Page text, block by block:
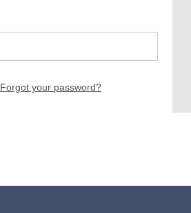
Forgot your password?